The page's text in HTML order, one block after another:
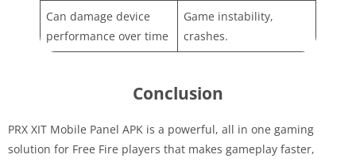
Can damage device
performance over time
Game instability,
crashes.
Conclusion
PRX XIT Mobile Panel APK is a powerful, all in one gaming
solution for Free Fire players that makes gameplay faster,